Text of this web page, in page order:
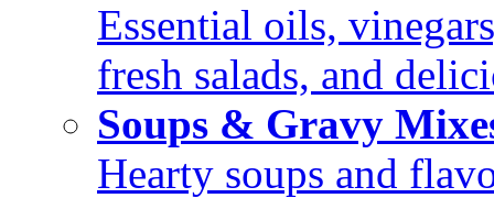
Essential oils,
fresh salads, and
Soups & Gravy
Hearty soups and